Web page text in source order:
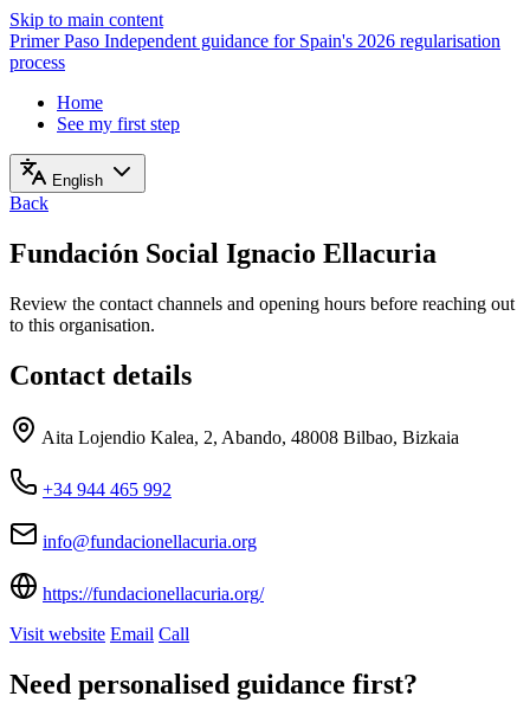
Skip to main content
Primer Paso Independent guidance for Spain's 2026 regularisation
process
Home
See my first step
English
Back
Fundación Social Ignacio Ellacuria
Review the contact channels and opening hours before reaching out
to this organisation.
Contact details
Aita Lojendio Kalea, 2, Abando, 48008 Bilbao, Bizkaia
+34 944 465 992
info@fundacionellacuria.org
https://fundacionellacuria.org/
Visit website Email Call
Need personalised guidance first?